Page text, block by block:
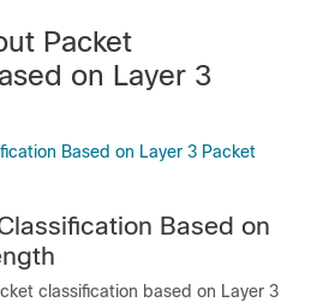
Packet
on Layer 3
Based on Layer 3 Packet
Based on
classification based on Layer 3